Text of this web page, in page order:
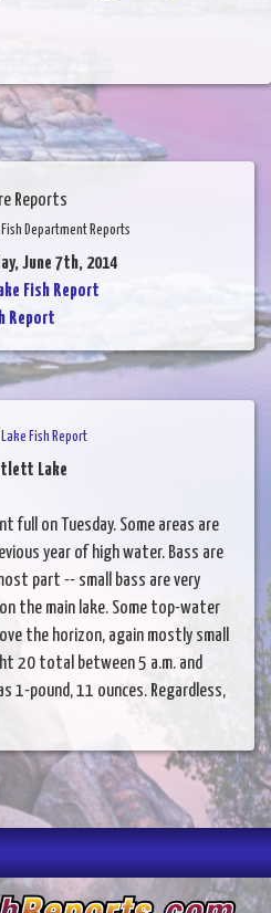
Reports
Department Reports
June 7th, 2014
Fish Report
Report
Fish Report
Lake
full on Tuesday. Some areas are
year of high water. Bass are
part -- small bass are very
the main lake. Some top-water
the horizon, again mostly small
20 total between 5 a.m. and
1-pound, 11 ounces. Regardless,